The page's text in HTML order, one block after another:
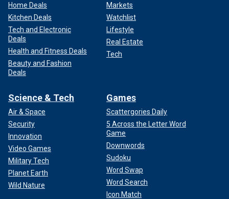
Home Deals
Kitchen Deals
Tech and Electronic
Deals
Health and Fitness Deals
Beauty and Fashion
Deals
Markets
Watchlist
Lifestyle
Real Estate
Tech
Science & Tech
Air & Space
Security
Innovation
Video Games
Military Tech
Planet Earth
Wild Nature
Games
Scattergories Daily
5 Across the Letter Word
Game
Downwords
Sudoku
Word Swap
Word Search
Icon Match